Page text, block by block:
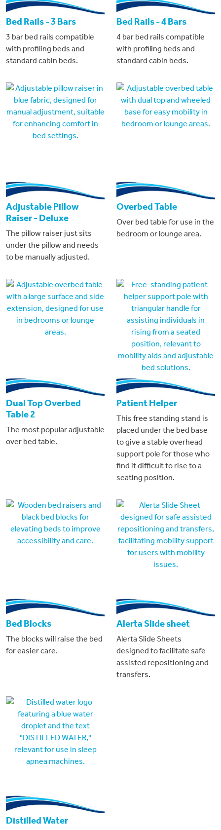
Bed Rails - 3 Bars
3 bar bed rails compatible
with profiling beds and
standard cabin beds.
Bed Rails - 4 Bars
4 bar bed rails compatible
with profiling beds and
standard cabin beds.
Adjustable Pillow
Raiser - Deluxe
The pillow raiser just sits
under the pillow and needs
to be manually adjusted.
Overbed Table
Over bed table for use in the
bedroom or lounge area.
Dual Top Overbed
Table 2
The most popular adjustable
over bed table.
Patient Helper
This free standing stand is
placed under the bed base
to give a stable overhead
support pole for those who
find it difficult to rise to a
seating position.
Bed Blocks
The blocks will raise the bed
for easier care.
Alerta Slide sheet
Alerta Slide Sheets
designed to facilitate safe
assisted repositioning and
transfers.
Distilled Water